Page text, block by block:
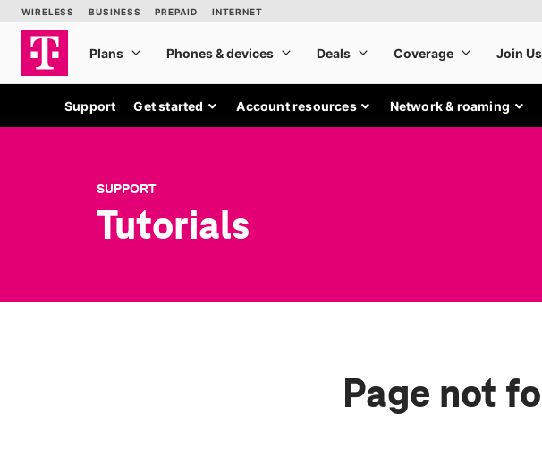
Support Get started Account resources Network & roaming
SUPPORT
Tutorials